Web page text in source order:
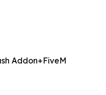
Addon+FiveM